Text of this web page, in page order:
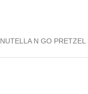
NUTELLA N GO